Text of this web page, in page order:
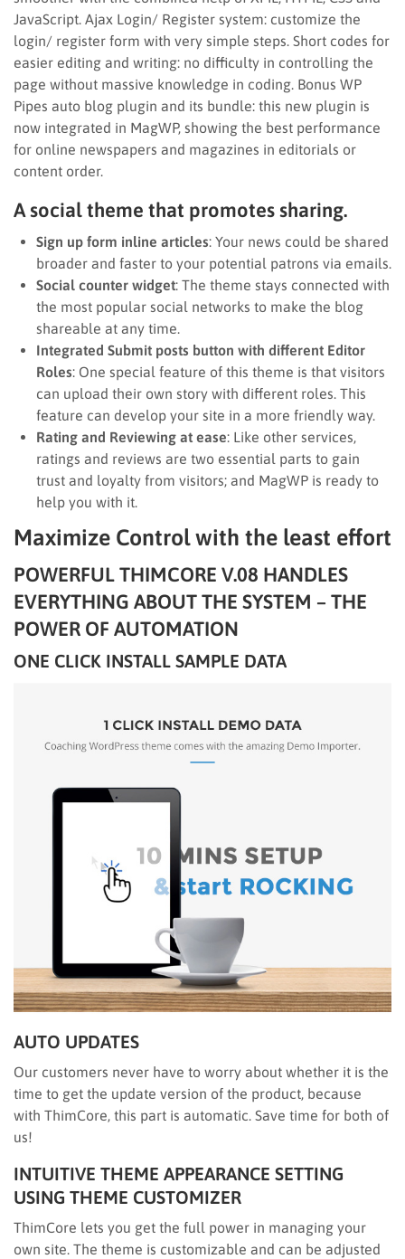
JavaScript. Ajax Login/ Register system: customize the
login/ register form with very simple steps. Short codes for
easier editing and writing: no difficulty in controlling the
page without massive knowledge in coding. Bonus WP
Pipes auto blog plugin and its bundle: this new plugin is
now integrated in MagWP, showing the best performance
for online newspapers and magazines in editorials or
content order.
A social theme that promotes sharing.
Sign up form inline articles: Your news could be shared
broader and faster to your potential patrons via emails.
Social counter widget: The theme stays connected with
the most popular social networks to make the blog
shareable at any time.
Integrated Submit posts button with different Editor
Roles: One special feature of this theme is that visitors
can upload their own story with different roles. This
feature can develop your site in a more friendly way.
Rating and Reviewing at ease: Like other services,
ratings and reviews are two essential parts to gain
trust and loyalty from visitors; and MagWP is ready to
help you with it.
Maximize Control with the least effort
POWERFUL THIMCORE V.08 HANDLES
EVERYTHING ABOUT THE SYSTEM – THE
POWER OF AUTOMATION
ONE CLICK INSTALL SAMPLE DATA
AUTO UPDATES
Our customers never have to worry about whether it is the
time to get the update version of the product, because
with ThimCore, this part is automatic. Save time for both of
us!
INTUITIVE THEME APPEARANCE SETTING
USING THEME CUSTOMIZER
ThimCore lets you get the full power in managing your
own site. The theme is customizable and can be adjusted